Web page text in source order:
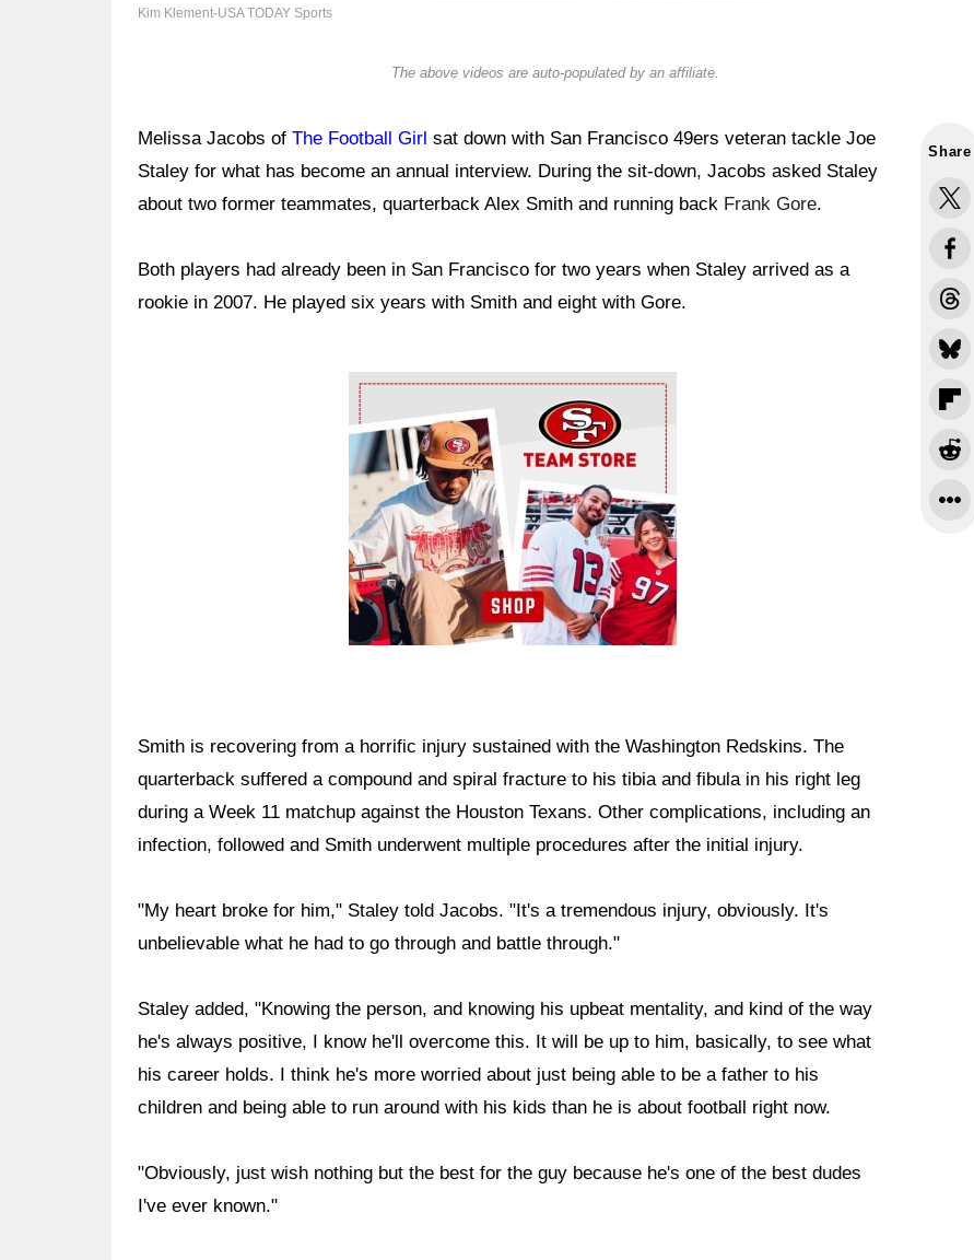
Kim Klement-USA TODAY Sports
The above videos are auto-populated by an affiliate.
Share
Melissa Jacobs of The Football Girl sat down with San Francisco 49ers veteran tackle Joe
Staley for what has become an annual interview. During the sit-down, Jacobs asked Staley
about two former teammates, quarterback Alex Smith and running back Frank Gore.
Both players had already been in San Francisco for two years when Staley arrived as a
rookie in 2007. He played six years with Smith and eight with Gore.
Ad Block
Smith is recovering from a horrific injury sustained with the Washington Redskins. The
quarterback suffered a compound and spiral fracture to his tibia and fibula in his right leg
during a Week 11 matchup against the Houston Texans. Other complications, including an
infection, followed and Smith underwent multiple procedures after the initial injury.
"My heart broke for him," Staley told Jacobs. "It's a tremendous injury, obviously. It's
unbelievable what he had to go through and battle through."
Staley added, "Knowing the person, and knowing his upbeat mentality, and kind of the way
he's always positive, I know he'll overcome this. It will be up to him, basically, to see what
his career holds. I think he's more worried about just being able to be a father to his
children and being able to run around with his kids than he is about football right now.
"Obviously, just wish nothing but the best for the guy because he's one of the best dudes
I've ever known."